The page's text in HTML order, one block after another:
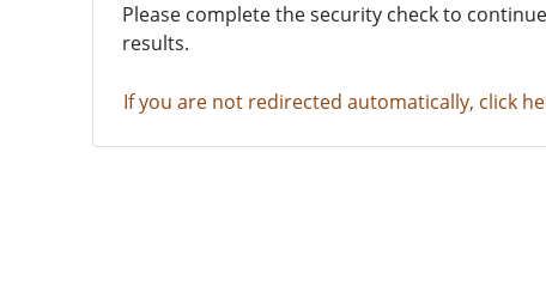
Please complete the security check to
results.
If you are not redirected automatically, click